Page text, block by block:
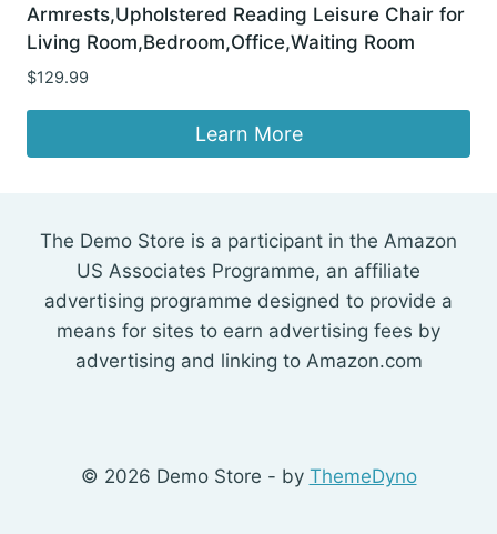
Armrests,Upholstered Reading Leisure Chair for
Living Room,Bedroom,Office,Waiting Room
$129.99
Learn More
The Demo Store is a participant in the Amazon
US Associates Programme, an affiliate
advertising programme designed to provide a
means for sites to earn advertising fees by
advertising and linking to Amazon.com
© 2026 Demo Store - by ThemeDyno